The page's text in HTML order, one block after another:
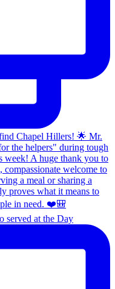
at the Day